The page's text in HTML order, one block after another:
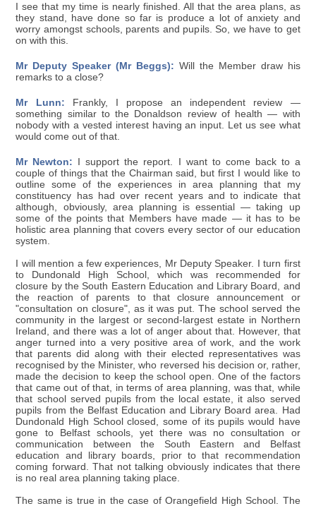
I see that my time is nearly finished. All that the area plans, as
they stand, have done so far is produce a lot of anxiety and
worry amongst schools, parents and pupils. So, we have to get
on with this.
Mr Deputy Speaker (Mr Beggs): Will the Member draw his
remarks to a close?
Mr Lunn: Frankly, I propose an independent review —
something similar to the Donaldson review of health — with
nobody with a vested interest having an input. Let us see what
would come out of that.
Mr Newton: I support the report. I want to come back to a
couple of things that the Chairman said, but first I would like to
outline some of the experiences in area planning that my
constituency has had over recent years and to indicate that
although, obviously, area planning is essential — taking up
some of the points that Members have made — it has to be
holistic area planning that covers every sector of our education
system.
I will mention a few experiences, Mr Deputy Speaker. I turn first
to Dundonald High School, which was recommended for
closure by the South Eastern Education and Library Board, and
the reaction of parents to that closure announcement or
"consultation on closure", as it was put. The school served the
community in the largest or second-largest estate in Northern
Ireland, and there was a lot of anger about that. However, that
anger turned into a very positive area of work, and the work
that parents did along with their elected representatives was
recognised by the Minister, who reversed his decision or, rather,
made the decision to keep the school open. One of the factors
that came out of that, in terms of area planning, was that, while
that school served pupils from the local estate, it also served
pupils from the Belfast Education and Library Board area. Had
Dundonald High School closed, some of its pupils would have
gone to Belfast schools, yet there was no consultation or
communication between the South Eastern and Belfast
education and library boards, prior to that recommendation
coming forward. That not talking obviously indicates that there
is no real area planning taking place.
The same is true in the case of Orangefield High School. The